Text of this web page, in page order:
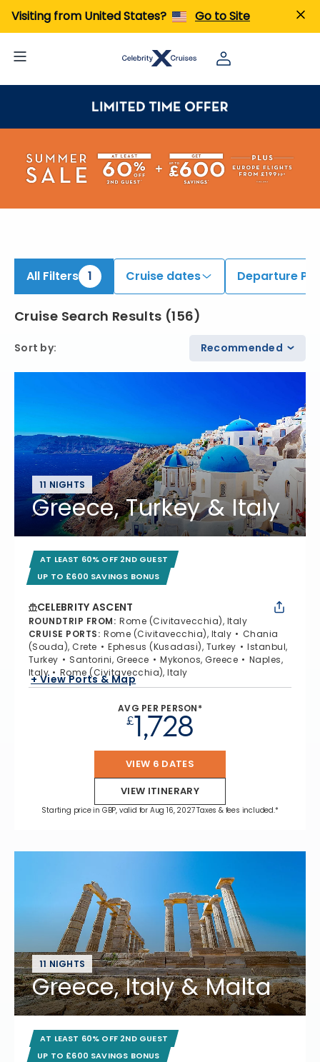
Visiting from United States? Go to Site
All Filters 1 Cruise dates Departure
Cruise Search Results (156)
Sort by: Recommended
11 NIGHTS
Greece, Turkey & Italy
AT LEAST 60% OFF 2ND GUEST
UP TO £600 SAVINGS BONUS
CELEBRITY ASCENT
ROUNDTRIP FROM: Rome (Civitavecchia), Italy
CRUISE PORTS: Rome (Civitavecchia), Italy
Chania
(Souda), Crete
Ephesus (Kusadasi), Turkey
Istanbul,
Turkey
Santorini, Greece Mykonos, Greece
Naples,
Italy
Rome (Civitavecchia), Italy
+ View Ports & Map
AVG PER PERSON*
£1,728
VIEW 6 DATES
VIEW ITINERARY
Starting price in GBP, valid for Aug 16, 2027 Taxes & fees included.*
11 NIGHTS
Greece, Italy & Malta
AT LEAST 60% OFF 2ND GUEST
UP TO £600 SAVINGS BONUS